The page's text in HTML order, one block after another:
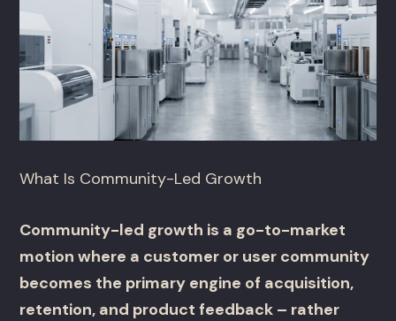
What Is Community-Led Growth
Community-led growth is a go-to-market
motion where a customer or user community
becomes the primary engine of acquisition,
retention, and product feedback – rather